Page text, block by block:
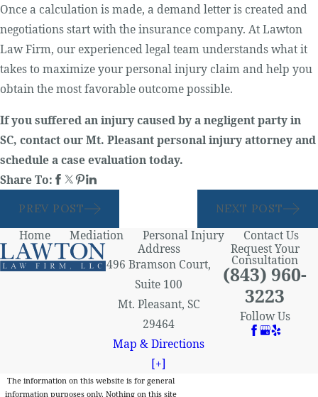
Once a calculation is made, a demand letter is created and
negotiations start with the insurance company. At Lawton
Law Firm, our experienced legal team understands what it
takes to maximize your personal injury claim and help you
obtain the most favorable outcome possible.
If you suffered an injury caused by a negligent party in
SC, contact our Mt. Pleasant personal injury attorney and
schedule a case evaluation today.
Share To:
PREV POST NEXT POST
Home Mediation Personal Injury
Contact Us
Address
496 Bramson Court,
Suite 100
Mt. Pleasant, SC
29464
Map & Directions
[+]
Request Your
Consultation
(843) 960-
3223
Follow Us
The information on this website is for general
information purposes only. Nothing on this site